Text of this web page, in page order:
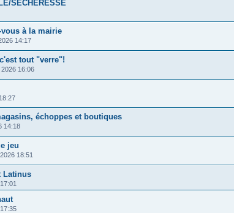
SECHERESSE
vous à la mairie
14:17
tout "verre"!
16:06
échoppes et boutiques
14:18
jeu
18:51
Latinus